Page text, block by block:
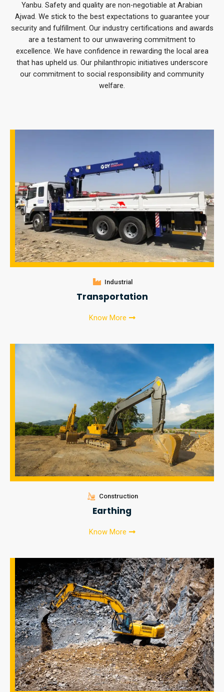
Yanbu. Safety and quality are non-negotiable at Arabian
Ajwad. We stick to the best expectations to guarantee your
security and fulfillment. Our industry certifications and awards
are a testament to our unwavering commitment to
excellence. We have confidence in rewarding the local area
that has upheld us. Our philanthropic initiatives underscore
our commitment to social responsibility and community
welfare.
Industrial
Transportation
Know More
Construction
Earthing
Know More